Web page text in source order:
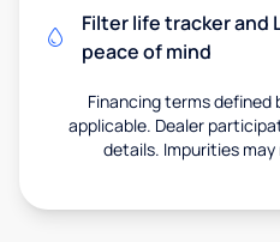
Filter life tracker and
peace of mind
Financing terms
applicable. Dealer
details. Impurities